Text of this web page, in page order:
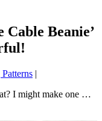
Cable Beanie’
|
I might make one …